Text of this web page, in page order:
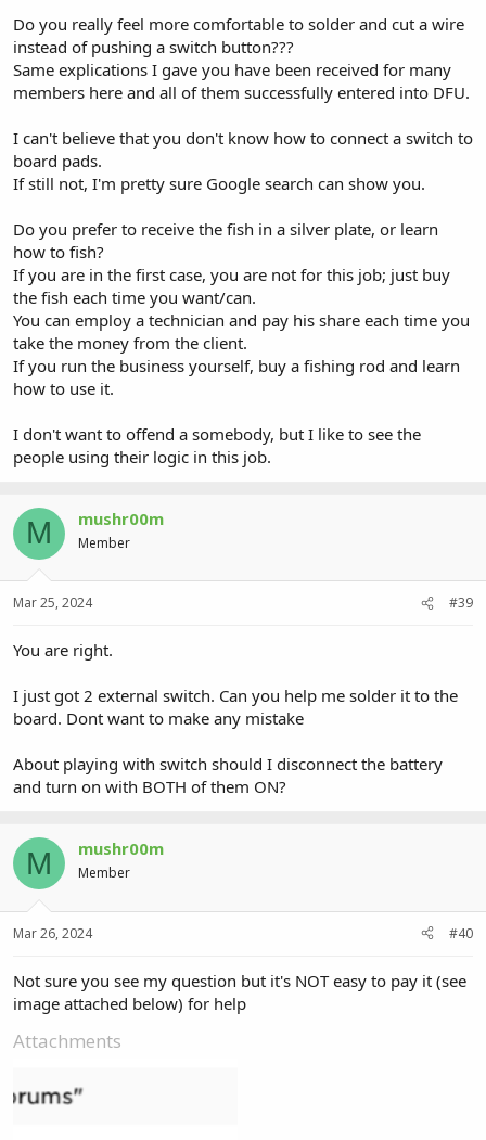
Do you really feel more comfortable to solder and cut a wire
instead of pushing a switch button???
Same explications I gave you have been received for many
members here and all of them successfully entered into DFU.
I can't believe that you don't know how to connect a switch to
board pads.
If still not, I'm pretty sure Google search can show you.
Do you prefer to receive the fish in a silver plate, or learn
how to fish?
If you are in the first case, you are not for this job; just buy
the fish each time you want/can.
You can employ a technician and pay his share each time you
take the money from the client.
If you run the business yourself, buy a fishing rod and learn
how to use it.
I don't want to offend a somebody, but I like to see the
people using their logic in this job.
M mushr00m
Member
Mar 25, 2024 #39
You are right.
I just got 2 external switch. Can you help me solder it to the
board. Dont want to make any mistake
About playing with switch should I disconnect the battery
and turn on with BOTH of them ON?
M mushr00m
Member
Mar 26, 2024 #40
Not sure you see my question but it's NOT easy to pay it (see
image attached below) for help
Attachments